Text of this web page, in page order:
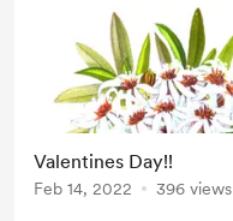
Valentines Day!!
Feb 14, 2022 396 views